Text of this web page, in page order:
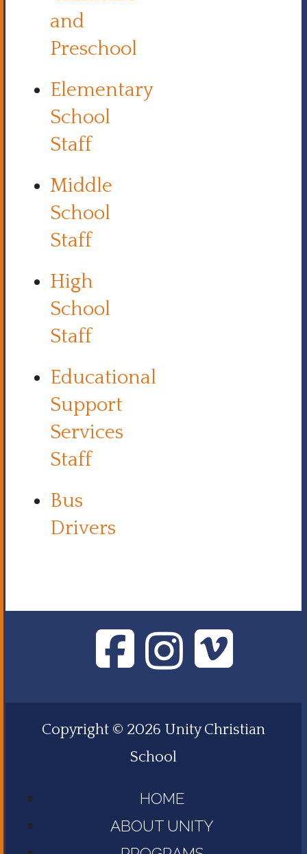
and
Preschool
Elementary
School
Staff
Middle
School
Staff
High
School
Staff
Educational
Support
Services
Staff
Bus
Drivers
Copyright © 2026 Unity Christian
School
HOME
ABOUT UNITY